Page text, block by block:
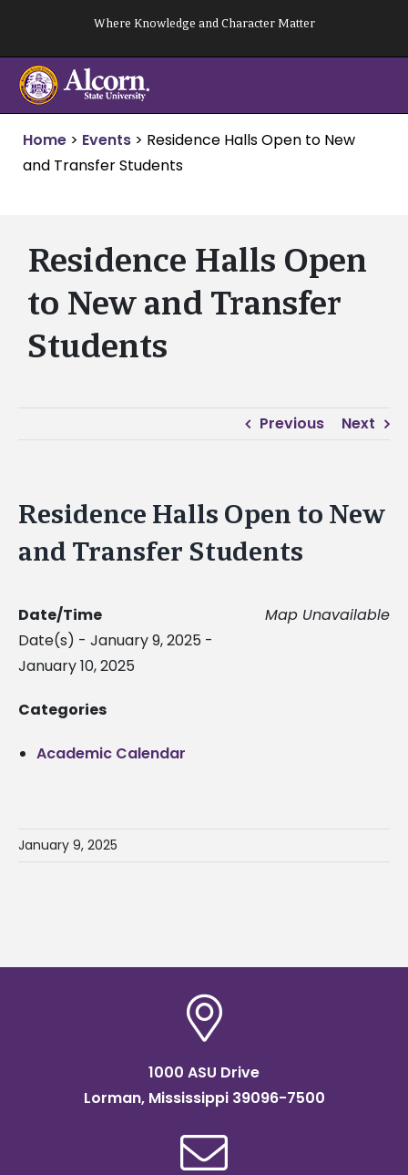
content
Where Knowledge and Character Matter
Home > Events > Residence Halls Open to New
and Transfer Students
Residence Halls Open
to New and Transfer
Students
Previous Next
Residence Halls Open to New
and Transfer Students
Map Unavailable
Date/Time
Date(s) - January 9, 2025 -
January 10, 2025
Categories
Academic Calendar
January 9, 2025
1000 ASU Drive
Lorman, Mississippi 39096-7500